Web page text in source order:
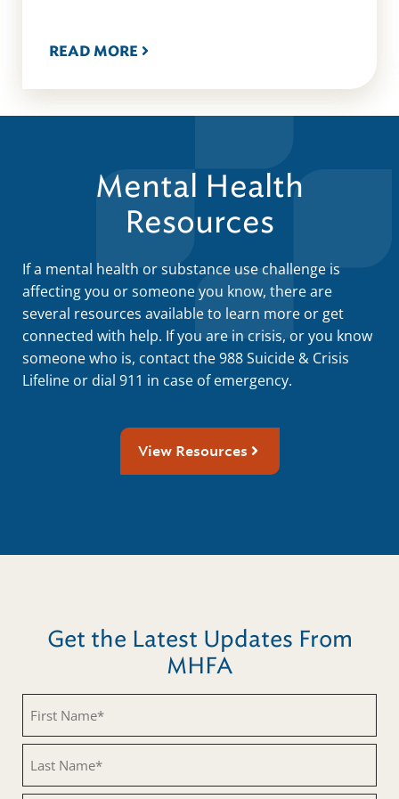
READ MORE
Mental Health
Resources
If a mental health or substance use challenge is
affecting you or someone you know, there are
several resources available to learn more or get
connected with help. If you are in crisis, or you know
someone who is, contact the 988 Suicide & Crisis
Lifeline or dial 911 in case of emergency.
View Resources
Get the Latest Updates From
MHFA
Name
(Required)
Name